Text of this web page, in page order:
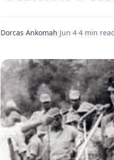
Dorcas Ankomah·Jun 4·4 min